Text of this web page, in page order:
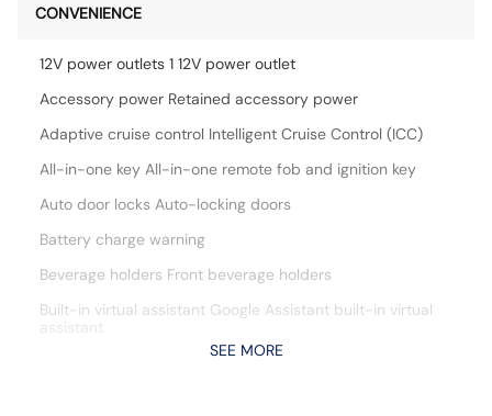
CONVENIENCE
12V power outlets 1 12V power outlet
Accessory power Retained accessory power
Adaptive cruise control Intelligent Cruise Control (ICC)
All-in-one key All-in-one remote fob and ignition key
Auto door locks Auto-locking doors
Battery charge warning
Beverage holders Front beverage holders
Built-in virtual assistant Google Assistant built-in virtual
assistant
Cargo access Power cargo area access release
SEE MORE